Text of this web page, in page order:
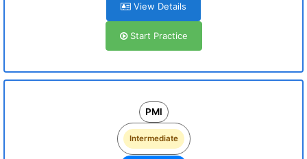
View Details
Start Practice
PMI
Intermediate